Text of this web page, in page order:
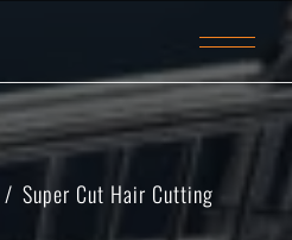
Super Cut Hair Cutting